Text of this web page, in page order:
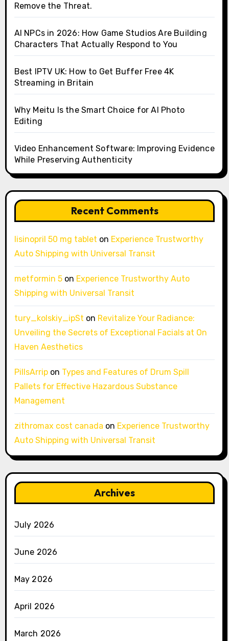
Remove the Threat.
AI NPCs in 2026: How Game Studios Are Building
Characters That Actually Respond to You
Best IPTV UK: How to Get Buffer Free 4K
Streaming in Britain
Why Meitu Is the Smart Choice for AI Photo
Editing
Video Enhancement Software: Improving Evidence
While Preserving Authenticity
Recent Comments
lisinopril 50 mg tablet on Experience Trustworthy
Auto Shipping with Universal Transit
metformin 5on Experience Trustworthy Auto
Shipping with Universal Transit
tury_kolskiy_ipSt on Revitalize Your Radiance:
Unveiling the Secrets of Exceptional Facials at On
Haven Aesthetics
PillsArripon Types and Features of Drum Spill
Pallets for Effective Hazardous Substance
Management
zithromax cost canada on Experience Trustworthy
Auto Shipping with Universal Transit
Archives
July 2026
June 2026
May 2026
April 2026
March 2026